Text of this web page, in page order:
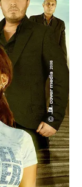
| 2008